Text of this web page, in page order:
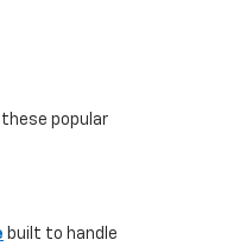
popular
built to handle